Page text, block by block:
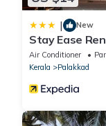
| New
Stay Ease
Air Conditioner
Kerala
Palakkad